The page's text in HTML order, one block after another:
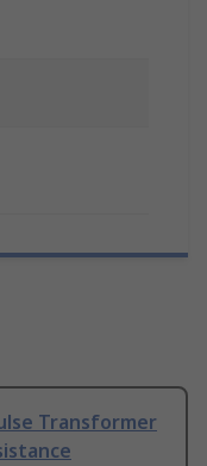
Transformer